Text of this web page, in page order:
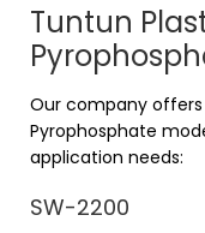
Tuntun
Our company
Pyrophosphate
application needs:
SW-2200